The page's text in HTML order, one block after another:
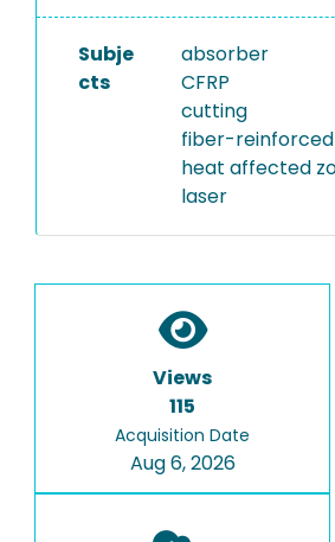
Subje
cts
absorber
CFRP
cutting
fiber-reinforced
heat affected
laser
Views
115
Acquisition Date
Aug 6, 2026